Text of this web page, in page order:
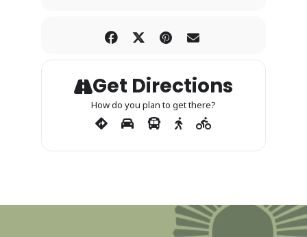
Get Directions
How do you plan to get there?